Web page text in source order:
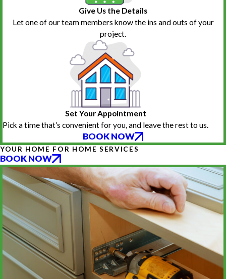
Give Us the Details
Let one of our team members know the ins and outs of your
project.
Set Your Appointment
Pick a time that’s convenient for you, and leave the rest to us.
BOOK NOW
YOUR HOME FOR HOME SERVICES
BOOK NOW